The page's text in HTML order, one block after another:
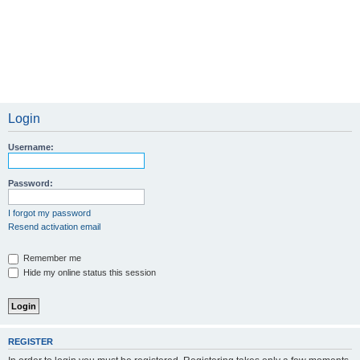
Login
Username:
Password:
I forgot my password
Resend activation email
Remember me
Hide my online status this session
REGISTER